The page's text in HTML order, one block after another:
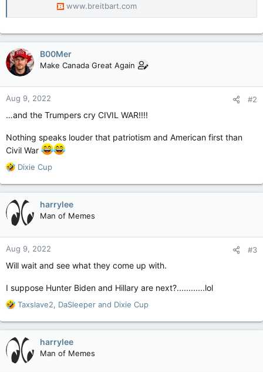
www.breitbart.com
B00Mer
Make Canada Great Again
Aug 9, 2022 #2
…and the Trumpers cry CIVIL WAR!!!!
Nothing speaks louder that patriotism and American first than
Civil War
R
a
t
i
n
s
:
Dixie Cup
harrylee
Man of Memes
Aug 9, 2022 #3
Will wait and see what they come up with.
I suppose Hunter Biden and Hillary are next?............lol
R
a
t
i
Taxslave2, DaSleeper and Dixie Cup
harrylee
Man of Memes